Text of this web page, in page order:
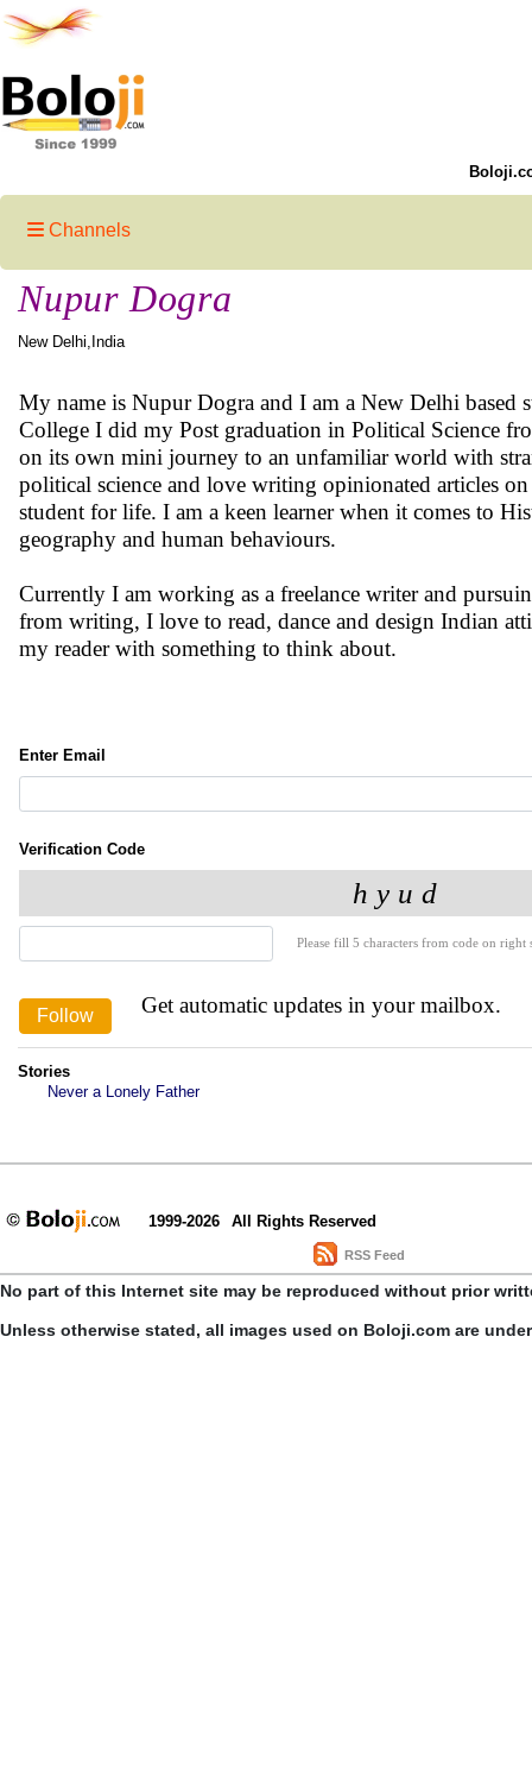
Channels
Nupur Dogra
New Delhi,India
My name is Nupur Dogra and I am a New Delhi
College I did my Post graduation in Political Science
on its own mini journey to an unfamiliar world with
political science and love writing opinionated articles
student for life. I am a keen learner when it comes to
geography and human behaviours.
Currently I am working as a freelance writer and
from writing, I love to read, dance and design Indian
my reader with something to think about.
Enter Email
Verification Code
Please fill 5 characters from code on
Get automatic updates in your mailbox.
Stories
Never a Lonely Father
1999-2026 All Rights Reserved
RSS Feed
No part of this Internet site may be reproduced without prior
Unless otherwise stated, all images used on Boloji.com are